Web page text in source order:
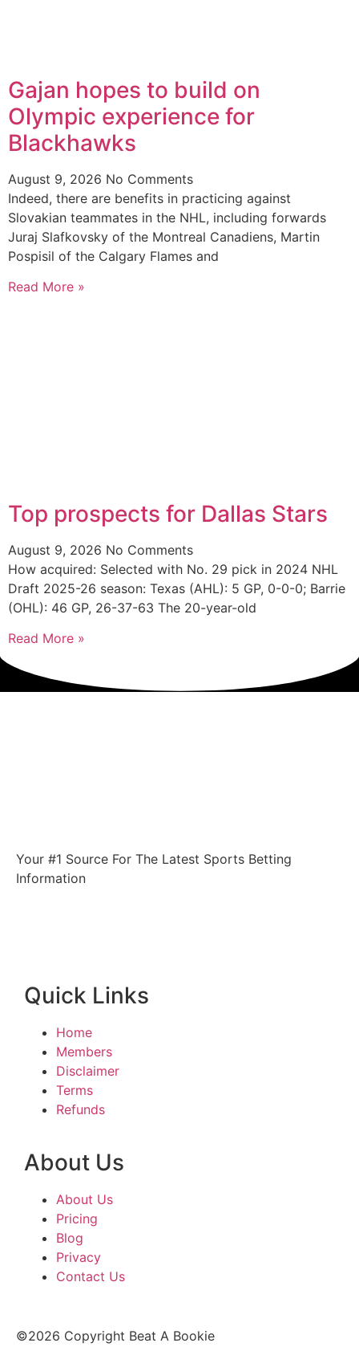
Gajan hopes to build on
Olympic experience for
Blackhawks
August 9, 2026 No Comments
Indeed, there are benefits in practicing against
Slovakian teammates in the NHL, including forwards
Juraj Slafkovsky of the Montreal Canadiens, Martin
Pospisil of the Calgary Flames and
Read More »
Top prospects for Dallas Stars
August 9, 2026 No Comments
How acquired: Selected with No. 29 pick in 2024 NHL
Draft 2025-26 season: Texas (AHL): 5 GP, 0-0-0; Barrie
(OHL): 46 GP, 26-37-63 The 20-year-old
Read More »
Your #1 Source For The Latest Sports Betting
Information
Quick Links
Home
Members
Disclaimer
Terms
Refunds
About Us
About Us
Pricing
Blog
Privacy
Contact Us
©2026 Copyright Beat A Bookie